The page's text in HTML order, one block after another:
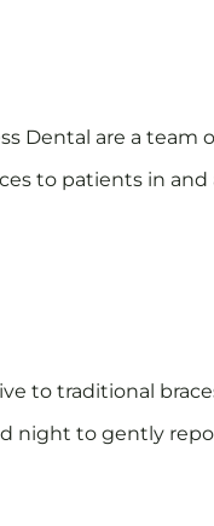
Dental are a
to patients in
to traditional
night to gently